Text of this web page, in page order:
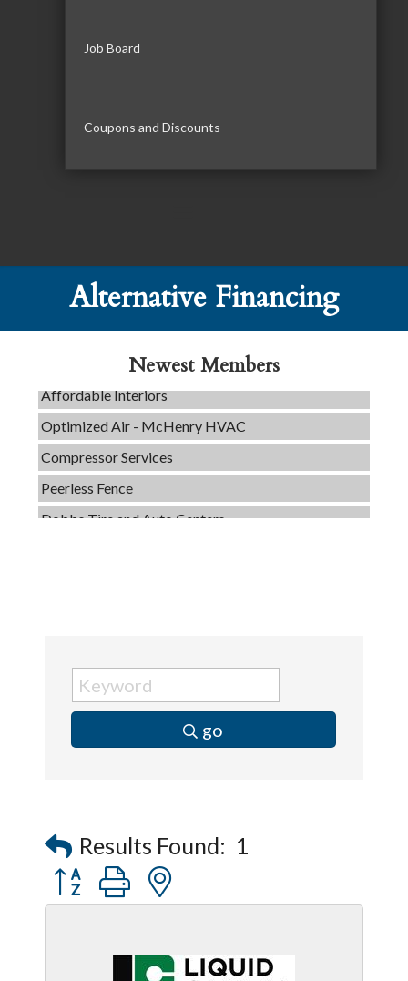
Job Board
Coupons and Discounts
Alternative Financing
Newest Members
C3 Construction
Affordable Interiors
Optimized Air - McHenry HVAC
Compressor Services
Peerless Fence
Dobbs Tire and Auto Centers
Affordable Interiors
Optimized Air - McHenry HVAC
Compressor Services
Captain Rods & Seawalls Unlimited
go
Results Found: 1
Button group with nested dropdown